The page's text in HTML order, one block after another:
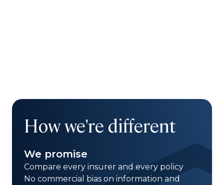
How we're different
We promise
Compare every insurer and every policy
No commercial bias on information and